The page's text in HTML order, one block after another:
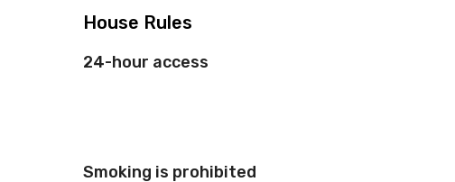
House Rules
24-hour access
Smoking is prohibited